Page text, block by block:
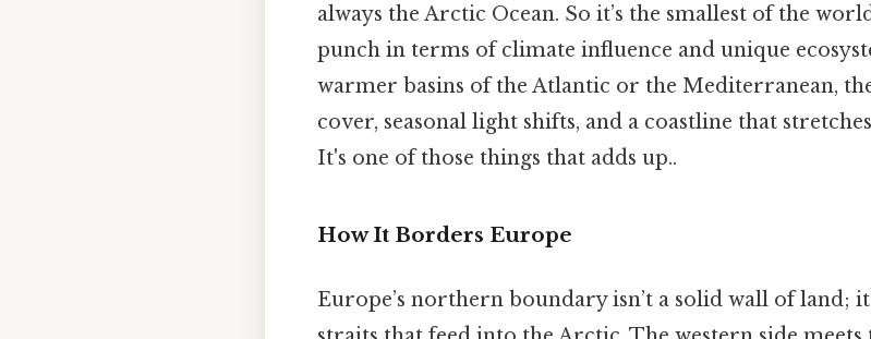
always the Arctic Ocean. So it’s the smallest of the
punch in terms of climate influence and unique
warmer basins of the Atlantic or the Mediterranean,
cover, seasonal light shifts, and a coastline that
It's one of those things that adds up..
How It Borders Europe
Europe’s northern boundary isn’t a solid wall of land;